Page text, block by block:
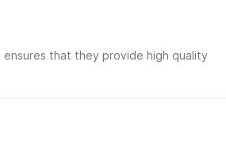
that they provide high quality